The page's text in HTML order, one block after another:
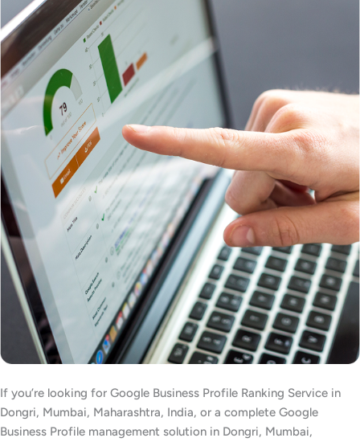
If you’re looking for Google Business Profile Ranking Service in
Dongri, Mumbai, Maharashtra, India, or a complete Google
Business Profile management solution in Dongri, Mumbai,